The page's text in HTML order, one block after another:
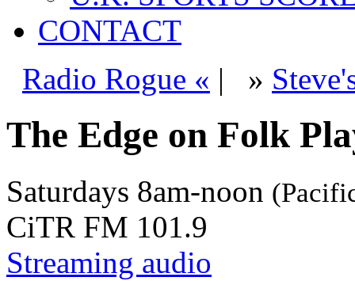
CONTACT
Radio Rogue « | »
The Edge on Folk
Saturdays 8am-noon
CiTR FM 101.9
Streaming audio